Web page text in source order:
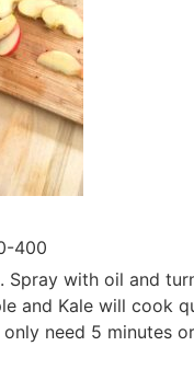
400
Spray with oil and
and Kale will cook
need 5 minutes